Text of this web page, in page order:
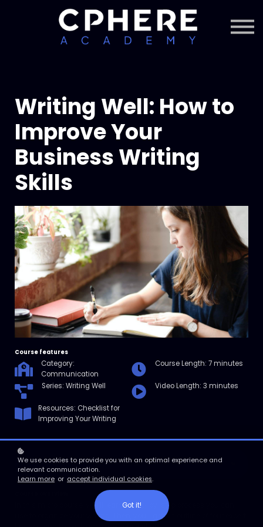
Courses + Content
Subscription
Writing Well: How to
Improve Your
Business Writing
Skills
Course features
Category:
Communication
Course Length: 7 minutes
Series: Writing Well Video Length: 3 minutes
Resources: Checklist for
Improving Your Writing
Enroll
In this micro course, you'll learn a step-by-step process you can
use to organize your writing. Then, you'll get an outline of four expert
We use cookies to provide you with an optimal experience and
relevant communication.
Learn more or accept individual cookies.
Got it!